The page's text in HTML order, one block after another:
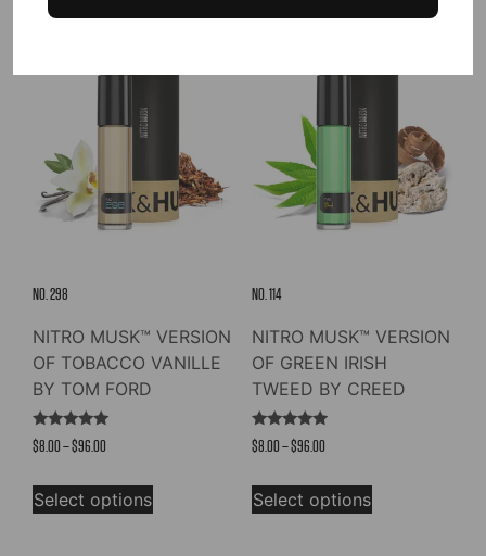
PRODUCTS
NO. 298
NITRO MUSK™ VERSION
OF TOBACCO VANILLE
BY TOM FORD
Rated
4.98
$8.00–$96.00
$8.00
Select options
NO. 114
NITRO MUSK™ VERSION
OF GREEN IRISH
TWEED BY CREED
Rated
4.73
$8.00–$96.00Price
$8.00
Select optionsproduct